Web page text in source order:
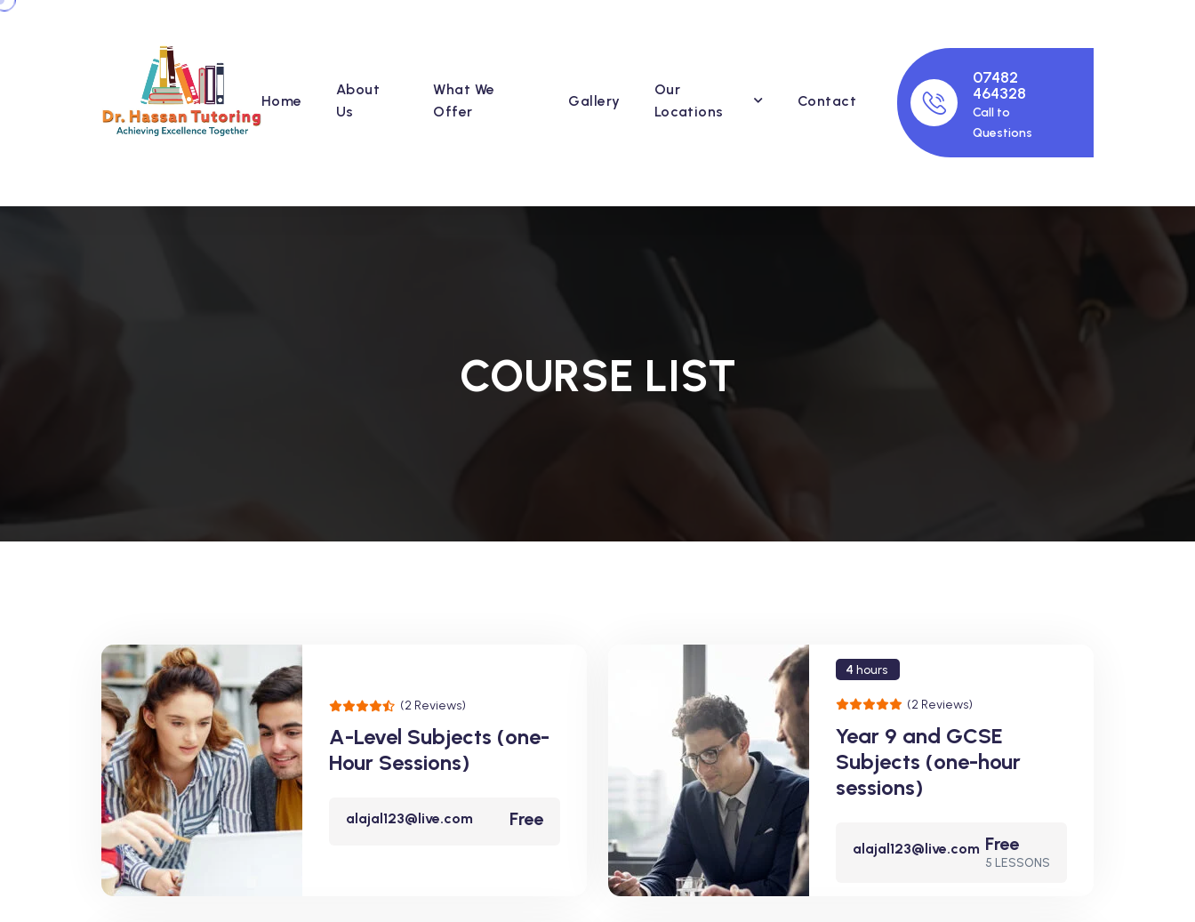
Home
About
Us
What We
Offer
Gallery
Our
Locations
Contact
07482
464328
Call to
Questions
COURSE LIST
(2 Reviews)
A-Level Subjects (one-
Hour Sessions)
alajal123@live.com Free
4 hours
(2 Reviews)
Year 9 and GCSE
Subjects (one-hour
sessions)
alajal123@live.com Free
5 LESSONS